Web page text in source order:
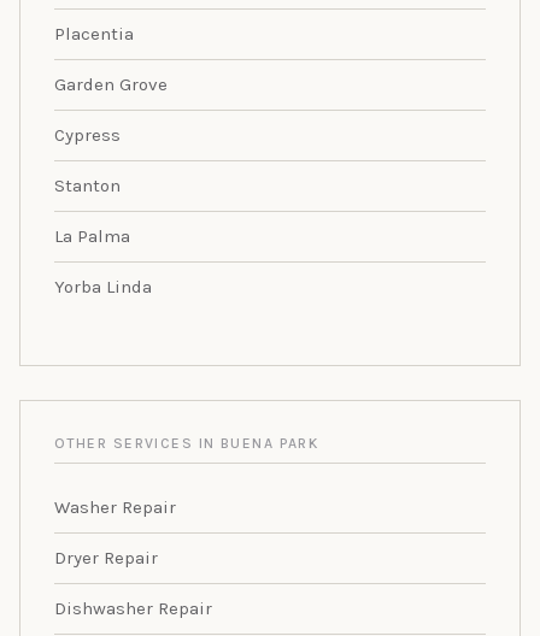
Placentia
Garden Grove
Cypress
Stanton
La Palma
Yorba Linda
OTHER SERVICES IN BUENA PARK
Washer Repair
Dryer Repair
Dishwasher Repair